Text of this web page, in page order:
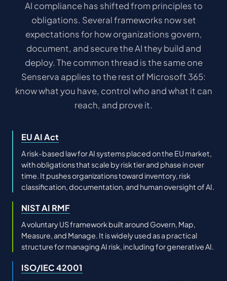
AI compliance has shifted from principles to
obligations. Several frameworks now set
expectations for how organizations govern,
document, and secure the AI they build and
deploy. The common thread is the same one
Senserva applies to the rest of Microsoft 365:
know what you have, control who and what it can
reach, and prove it.
EU AI Act
A risk-based law for AI systems placed on the EU market,
with obligations that scale by risk tier and phase in over
time. It pushes organizations toward inventory, risk
classification, documentation, and human oversight of AI.
NIST AI RMF
A voluntary US framework built around Govern, Map,
Measure, and Manage. It is widely used as a practical
structure for managing AI risk, including for generative AI.
ISO/IEC 42001